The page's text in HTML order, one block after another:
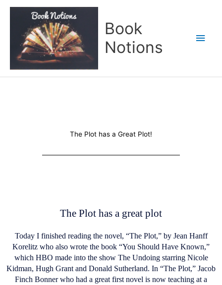
Book
Notions
The Plot has a Great Plot!
The Plot has a great plot
Today I finished reading the novel, “The Plot,” by Jean Hanff
Korelitz who also wrote the book “You Should Have Known,”
which HBO made into the show The Undoing starring Nicole
Kidman, Hugh Grant and Donald Sutherland. In “The Plot,” Jacob
Finch Bonner who had a great first novel is now teaching at a